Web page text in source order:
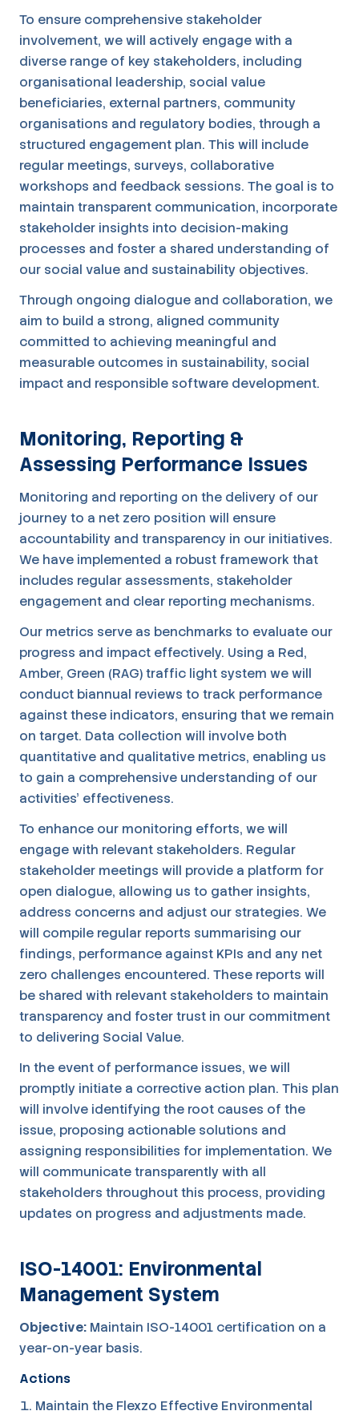
To ensure comprehensive stakeholder
involvement, we will actively engage with a
diverse range of key stakeholders, including
organisational leadership, social value
beneficiaries, external partners, community
organisations and regulatory bodies, through a
structured engagement plan. This will include
regular meetings, surveys, collaborative
workshops and feedback sessions. The goal is to
maintain transparent communication, incorporate
stakeholder insights into decision-making
processes and foster a shared understanding of
our social value and sustainability objectives.
Through ongoing dialogue and collaboration, we
aim to build a strong, aligned community
committed to achieving meaningful and
measurable outcomes in sustainability, social
impact and responsible software development.
Monitoring, Reporting &
Assessing Performance Issues
Monitoring and reporting on the delivery of our
journey to a net zero position will ensure
accountability and transparency in our initiatives.
We have implemented a robust framework that
includes regular assessments, stakeholder
engagement and clear reporting mechanisms.
Our metrics serve as benchmarks to evaluate our
progress and impact effectively. Using a Red,
Amber, Green (RAG) traffic light system we will
conduct biannual reviews to track performance
against these indicators, ensuring that we remain
on target. Data collection will involve both
quantitative and qualitative metrics, enabling us
to gain a comprehensive understanding of our
activities' effectiveness.
To enhance our monitoring efforts, we will
engage with relevant stakeholders. Regular
stakeholder meetings will provide a platform for
open dialogue, allowing us to gather insights,
address concerns and adjust our strategies. We
will compile regular reports summarising our
findings, performance against KPIs and any net
zero challenges encountered. These reports will
be shared with relevant stakeholders to maintain
transparency and foster trust in our commitment
to delivering Social Value.
In the event of performance issues, we will
promptly initiate a corrective action plan. This plan
will involve identifying the root causes of the
issue, proposing actionable solutions and
assigning responsibilities for implementation. We
will communicate transparently with all
stakeholders throughout this process, providing
updates on progress and adjustments made.
ISO-14001: Environmental
Management System
Objective: Maintain ISO-14001 certification on a
year-on-year basis.
Actions
Maintain the Flexzo Effective Environmental